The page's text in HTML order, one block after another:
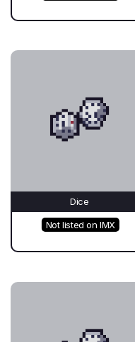
Dice
Not listed on IMX